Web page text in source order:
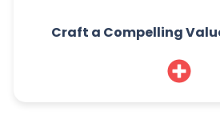
Craft a Compelling